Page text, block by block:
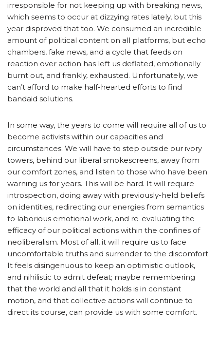
irresponsible for not keeping up with breaking news,
which seems to occur at dizzying rates lately, but this
year disproved that too. We consumed an incredible
amount of political content on all platforms, but echo
chambers, fake news, and a cycle that feeds on
reaction over action has left us deflated, emotionally
burnt out, and frankly, exhausted. Unfortunately, we
can’t afford to make half-hearted efforts to find
bandaid solutions.
In some way, the years to come will require all of us to
become activists within our capacities and
circumstances. We will have to step outside our ivory
towers, behind our liberal smokescreens, away from
our comfort zones, and listen to those who have been
warning us for years. This will be hard. It will require
introspection, doing away with previously-held beliefs
on identities, redirecting our energies from semantics
to laborious emotional work, and re-evaluating the
efficacy of our political actions within the confines of
neoliberalism. Most of all, it will require us to face
uncomfortable truths and surrender to the discomfort.
It feels disingenuous to keep an optimistic outlook,
and nihilistic to admit defeat; maybe remembering
that the world and all that it holds is in constant
motion, and that collective actions will continue to
direct its course, can provide us with some comfort.